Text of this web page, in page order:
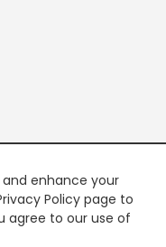
enhance your
Policy page to
agree to our use of